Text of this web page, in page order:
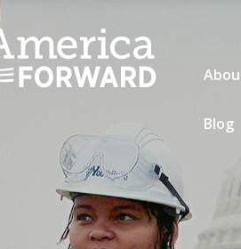
Blog